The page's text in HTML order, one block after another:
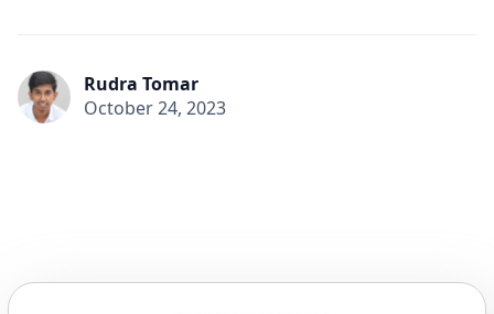
Rudra Tomar
October 24, 2023